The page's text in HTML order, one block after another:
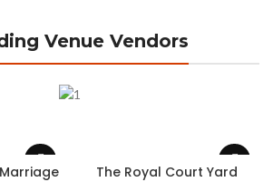
Venue Vendors
The Royal Court Yard